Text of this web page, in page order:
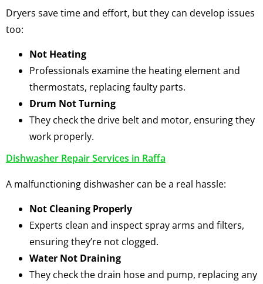
Dryers save time and effort, but they can develop issues
too:
Not Heating
Professionals examine the heating element and
thermostats, replacing faulty parts.
Drum Not Turning
They check the drive belt and motor, ensuring they
work properly.
Dishwasher Repair Services in Raffa
A malfunctioning dishwasher can be a real hassle:
Not Cleaning Properly
Experts clean and inspect spray arms and filters,
ensuring they’re not clogged.
Water Not Draining
They check the drain hose and pump, replacing any